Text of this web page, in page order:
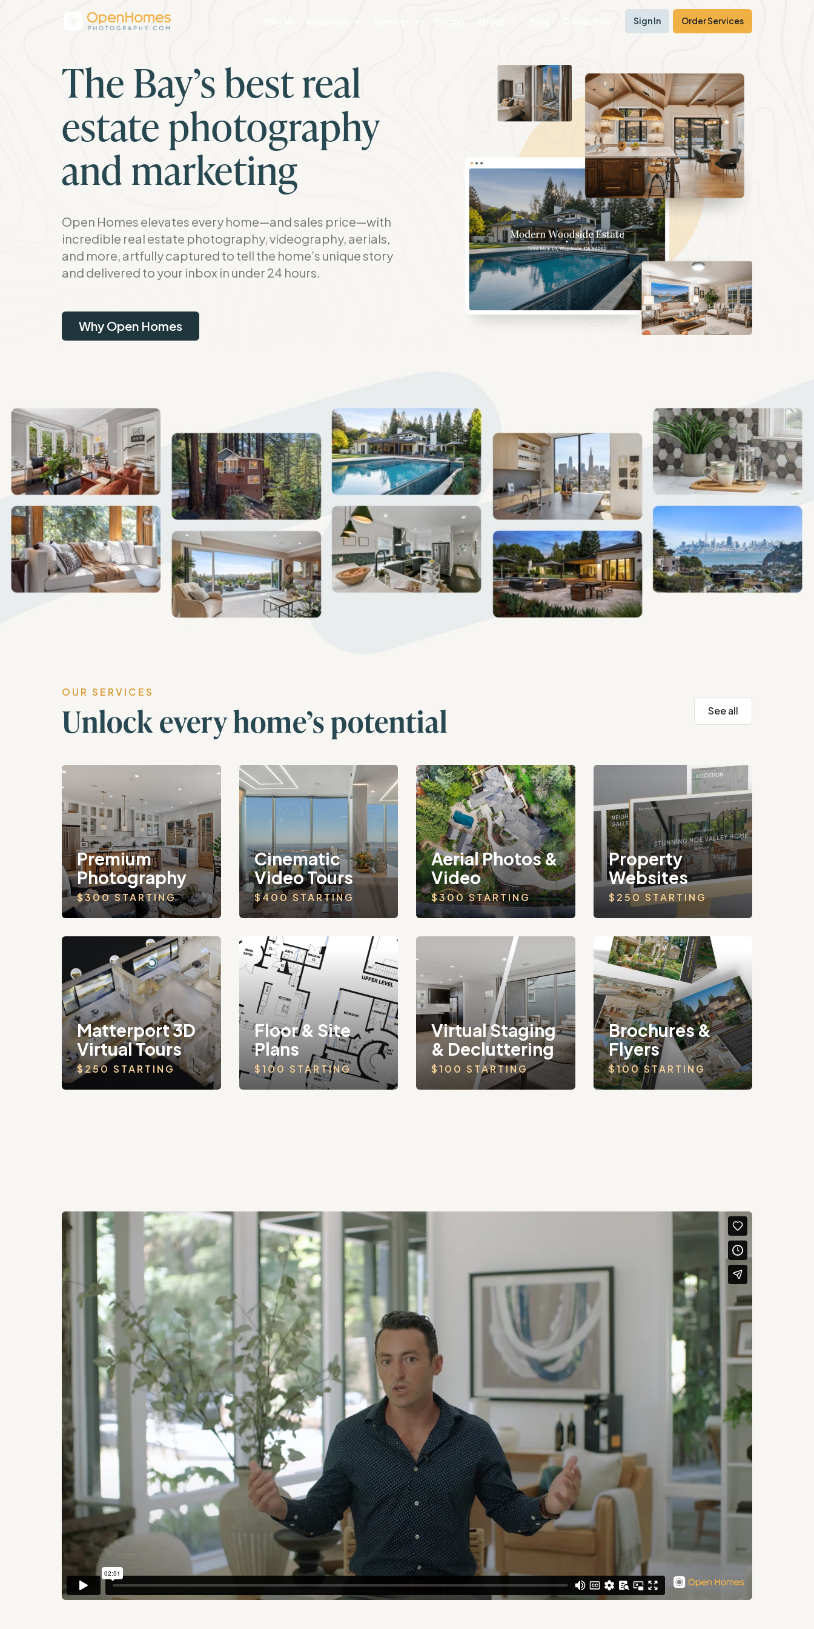
Sign In Order Services
The Bay’s best real
estate photography
and marketing
Open Homes elevates every home—and sales price—with
incredible real estate photography, videography, aerials,
and more, artfully captured to tell the home’s unique story
and delivered to your inbox in under 24 hours.
Why Open Homes
OUR SERVICES
Unlock every home’s potential See all
Premium
Photography
$300 STARTING
Cinematic
Video Tours
$400 STARTING
Aerial Photos &
Video
$300 STARTING
Property
Websites
$250 STARTING
Matterport 3D
Virtual Tours
$250 STARTING
Floor & Site
Plans
$100 STARTING
Virtual Staging
& Decluttering
$100 STARTING
Brochures &
Flyers
$100 STARTING